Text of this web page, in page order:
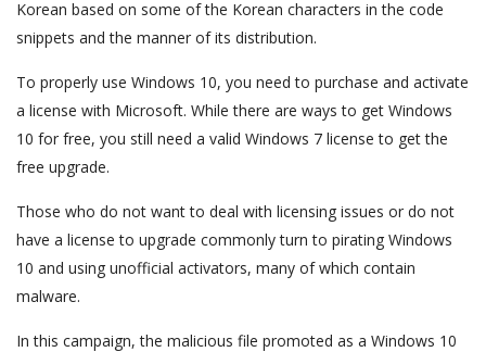
Korean based on some of the Korean characters in the code
snippets and the manner of its distribution.
To properly use Windows 10, you need to purchase and activate
a license with Microsoft. While there are ways to get Windows
10 for free, you still need a valid Windows 7 license to get the
free upgrade.
Those who do not want to deal with licensing issues or do not
have a license to upgrade commonly turn to pirating Windows
10 and using unofficial activators, many of which contain
malware.
In this campaign, the malicious file promoted as a Windows 10